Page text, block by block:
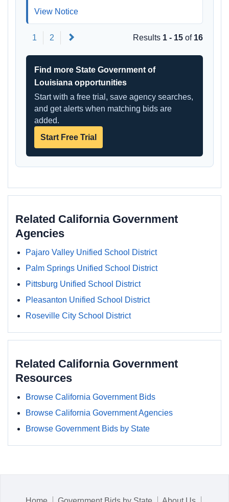
View Notice
1 2 Results 1 - 15 of 16
Find more State Government of
Louisiana opportunities
Start with a free trial, save agency searches,
and get alerts when matching bids are
added.
Start Free Trial
Related California Government
Agencies
Pajaro Valley Unified School District
Palm Springs Unified School District
Pittsburg Unified School District
Pleasanton Unified School District
Roseville City School District
Related California Government
Resources
Browse California Government Bids
Browse California Government Agencies
Browse Government Bids by State